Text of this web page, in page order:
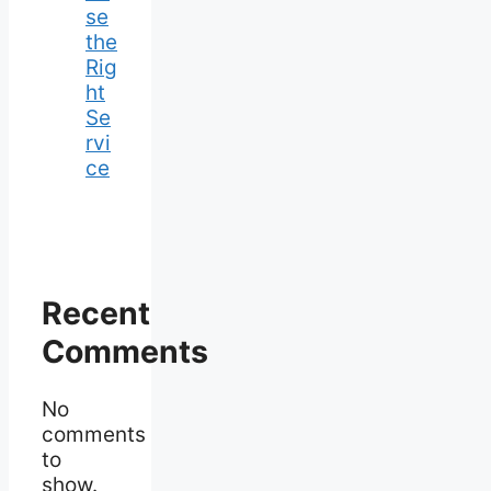
se
the
Rig
ht
Se
rvi
ce
Recent
Comments
No
comments
to
show.